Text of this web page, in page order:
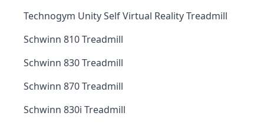
Technogym Unity Self Virtual Reality Treadmill
Schwinn 810 Treadmill
Schwinn 830 Treadmill
Schwinn 870 Treadmill
Schwinn 830i Treadmill